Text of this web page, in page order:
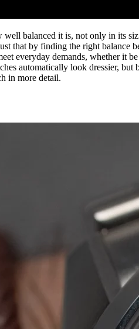
balanced it is, not only in its
that by finding the right balance
everyday demands, whether it
automatically look dressier,
in more detail.